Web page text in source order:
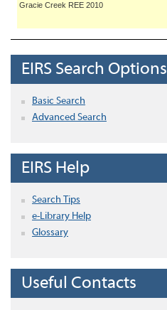
Gracie Creek REE 2010
EIRS Search Options
Basic Search
Advanced Search
EIRS Help
Search Tips
e-Library Help
Glossary
Useful Contacts